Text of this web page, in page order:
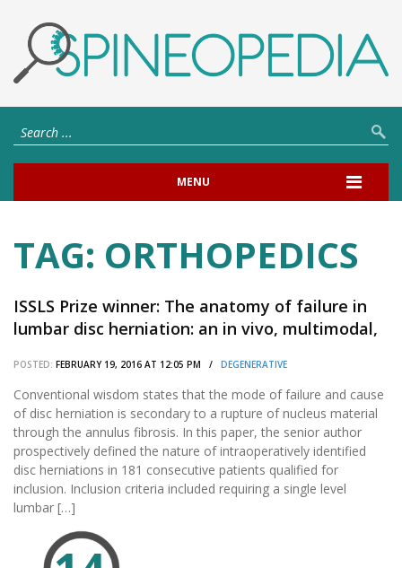
MENU
TAG: ORTHOPEDICS
ISSLS Prize winner: The anatomy of failure in
lumbar disc herniation: an in vivo, multimodal,
POSTED: FEBRUARY 19, 2016 AT 12:05 PM / DEGENERATIVE
Conventional wisdom states that the mode of failure and cause
of disc herniation is secondary to a rupture of nucleus material
through the annulus fibrosis. In this paper, the senior author
prospectively defined the nature of intraoperatively identified
disc herniations in 181 consecutive patients qualified for
inclusion. Inclusion criteria included requiring a single level
lumbar […]